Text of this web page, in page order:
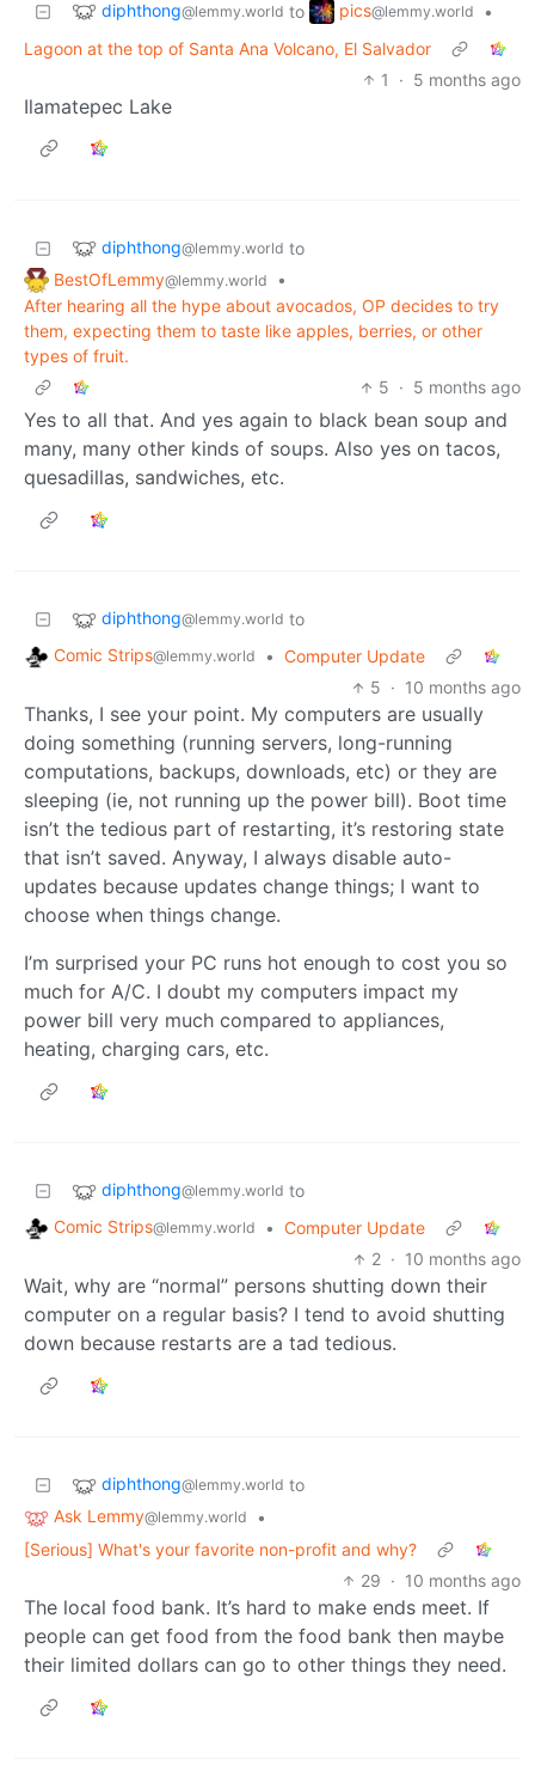
diphthong@lemmy.world to pics@lemmy.world
•
Lagoon at the top of Santa Ana Volcano, El Salvador
1
· 5 months ago
Ilamatepec Lake
diphthong@lemmy.world to
BestOfLemmy@lemmy.world
•
After hearing all the hype about avocados, OP decides to try
them, expecting them to taste like apples, berries, or other
types of fruit.
5 · 5 months ago
Yes to all that. And yes again to black bean soup and
many, many other kinds of soups. Also yes on tacos,
quesadillas, sandwiches, etc.
diphthong@lemmy.world to
Comic Strips@lemmy.world • Computer Update
5 · 10 months ago
Thanks, I see your point. My computers are usually
doing something (running servers, long-running
computations, backups, downloads, etc) or they are
sleeping (ie, not running up the power bill). Boot time
isn’t the tedious part of restarting, it’s restoring state
that isn’t saved. Anyway, I always disable auto-
updates because updates change things; I want to
choose when things change.
I’m surprised your PC runs hot enough to cost you so
much for A/C. I doubt my computers impact my
power bill very much compared to appliances,
heating, charging cars, etc.
diphthong@lemmy.world to
Comic Strips@lemmy.world • Computer Update
2 · 10 months ago
Wait, why are “normal” persons shutting down their
computer on a regular basis? I tend to avoid shutting
down because restarts are a tad tedious.
diphthong@lemmy.world to
Ask Lemmy@lemmy.world
•
[Serious] What's your favorite non-profit and why?
29 · 10 months ago
The local food bank. It’s hard to make ends meet. If
people can get food from the food bank then maybe
their limited dollars can go to other things they need.